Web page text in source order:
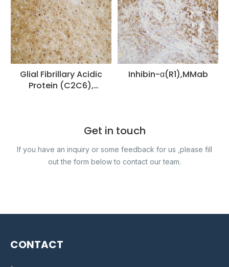
Glial Fibrillary Acidic
Protein (C2C6),
Inhibin-α(R1),MMab
Get in touch
If you have an inquiry or some feedback for us ,please fill
out the form below to contact our team.
CONTACT